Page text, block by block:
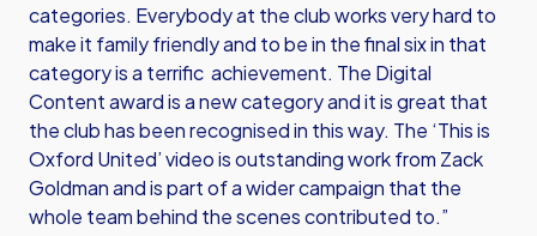
categories. Everybody at the club works very hard to
make it family friendly and to be in the final six in that
category is a terrific achievement. The Digital
Content award is a new category and it is great that
the club has been recognised in this way. The ‘This is
Oxford United’ video is outstanding work from Zack
Goldman and is part of a wider campaign that the
whole team behind the scenes contributed to.”